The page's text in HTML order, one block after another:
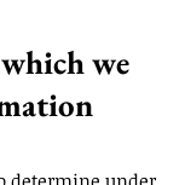
we
determine under